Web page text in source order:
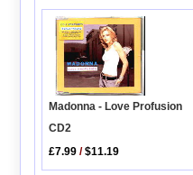
Madonna - Love Profusion
CD2
£7.99 /$11.19